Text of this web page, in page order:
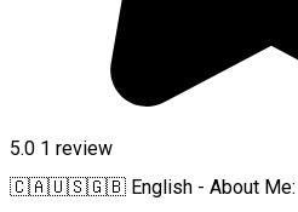
5.0 1 review
🇨🇦🇺🇸🇬🇧 English - About Me: